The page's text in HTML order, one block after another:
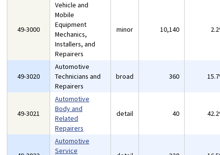
49-3000
Vehicle and
Mobile
Equipment
Mechanics,
Installers, and
Repairers
minor 10,140
49-3020
Automotive
Technicians and
Repairers
broad 360
49-3021
Automotive
Body and
Related
Repairers
detail 40
Automotive
Service